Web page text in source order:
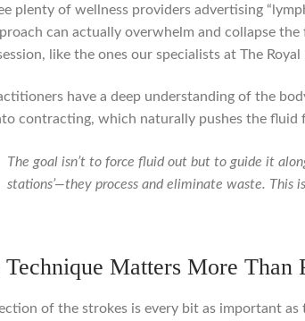
plenty of wellness providers advertising
can actually overwhelm and collapse
like the ones our specialists at The
have a deep understanding of the
contracting, which naturally pushes the fluid
The goal isn’t to force fluid out but to guide it
stations’—they process and eliminate waste. This
Matters More Than
of the strokes is every bit as important